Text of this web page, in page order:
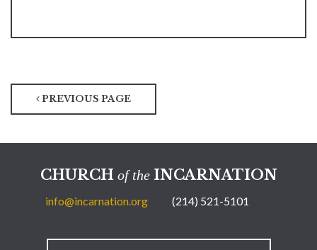
PREVIOUS PAGE
CHURCH of theINCARNATION
info@incarnation.org (214) 521-5101